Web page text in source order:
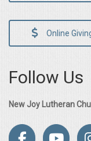
Online
Follow Us
New Joy Lutheran